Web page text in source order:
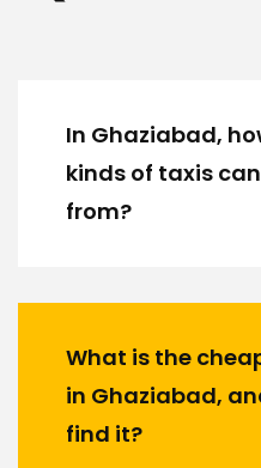
In Ghaziabad,
kinds of taxis
from?
What is the
in Ghaziabad,
find it?